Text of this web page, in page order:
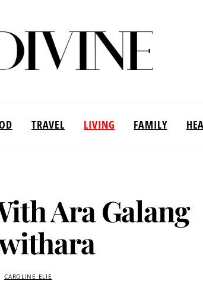
TRAVEL LIVING FAMILY
Ara Galang
CAROLINE ELIE